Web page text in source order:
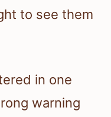
to see them
in one
warning